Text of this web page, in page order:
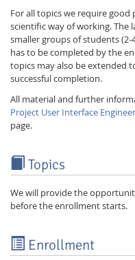
For all topics we require
scientific way of working. The
smaller groups of students
has to be completed by the
topics may also be extended
successful completion.
All material and further
Project User Interface
page.
Topics
We will provide the
before the enrollment starts.
Enrollment